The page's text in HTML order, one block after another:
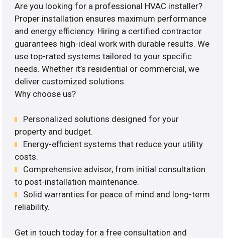
Are you looking for a professional HVAC installer?
Proper installation ensures maximum performance
and energy efficiency. Hiring a certified contractor
guarantees high-ideal work with durable results. We
use top-rated systems tailored to your specific
needs. Whether it’s residential or commercial, we
deliver customized solutions.
Why choose us?
Personalized solutions designed for your
property and budget.
Energy-efficient systems that reduce your utility
costs.
Comprehensive advisor, from initial consultation
to post-installation maintenance.
Solid warranties for peace of mind and long-term
reliability.
Get in touch today for a free consultation and